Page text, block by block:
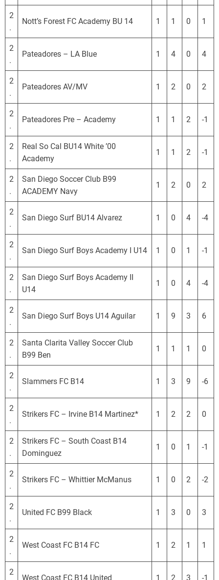
2
.
Nott’s Forest FC Academy BU 14 1 1 0 1
2
.
Pateadores – LA Blue 1 4 0 4
2
.
Pateadores AV/MV 1 2 0 2
2
.
Pateadores Pre – Academy 1 1 2 -1
2
.
Real So Cal BU14 White ’00
Academy
1 1 2 -1
2
.
San Diego Soccer Club B99
ACADEMY Navy
1 2 0 2
2
.
San Diego Surf BU14 Alvarez 1 0 4 -4
2
.
San Diego Surf Boys Academy I U14 1 0 1 -1
2
.
San Diego Surf Boys Academy II
U14
1 0 4 -4
2
.
San Diego Surf Boys U14 Aguilar 1 9 3 6
2
.
Santa Clarita Valley Soccer Club
B99 Ben
1 1 1 0
2
.
Slammers FC B14 1 3 9 -6
2
.
Strikers FC – Irvine B14 Martinez* 1 2 2 0
2
.
Strikers FC – South Coast B14
Dominguez
1 0 1 -1
2
.
Strikers FC – Whittier McManus 1 0 2 -2
2
.
United FC B99 Black 1 3 0 3
2
.
West Coast FC B14 FC 1 2 1 1
2
West Coast FC B14 United 1 2 3 -1